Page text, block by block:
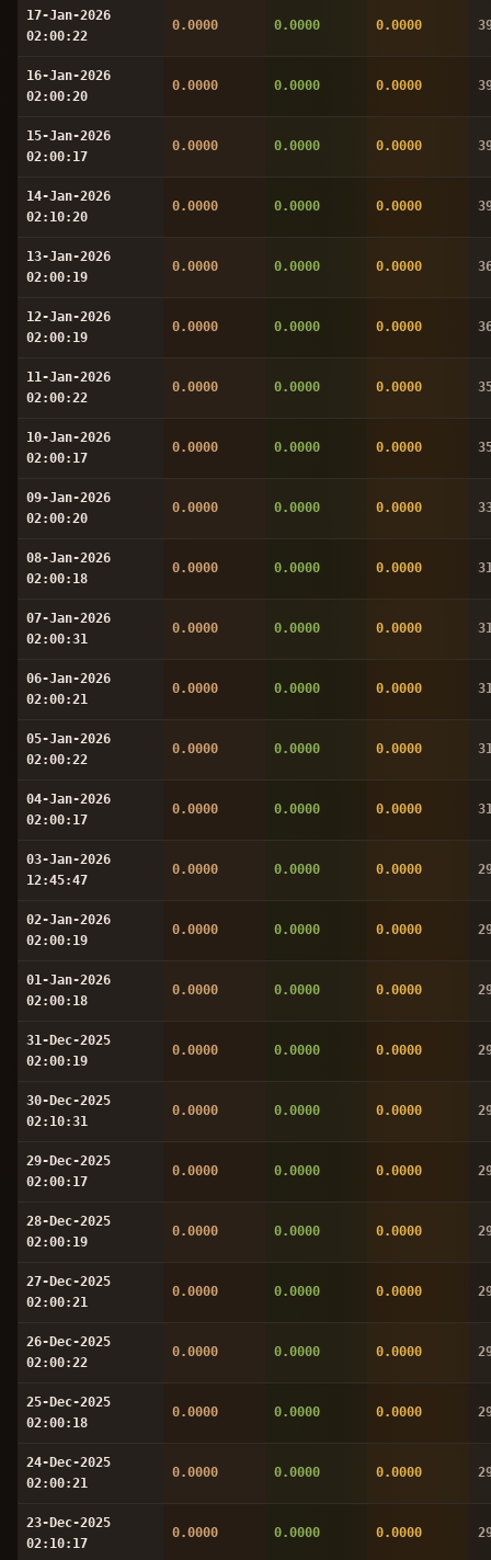
17-Jan-2026
02:00:22
0.0000 0.0000 0.0000
16-Jan-2026
02:00:20
0.0000 0.0000 0.0000
15-Jan-2026
02:00:17
0.0000 0.0000 0.0000
14-Jan-2026
02:10:20
0.0000 0.0000 0.0000
13-Jan-2026
02:00:19
0.0000 0.0000 0.0000
12-Jan-2026
02:00:19
0.0000 0.0000 0.0000
11-Jan-2026
02:00:22
0.0000 0.0000 0.0000
10-Jan-2026
02:00:17
0.0000 0.0000 0.0000
09-Jan-2026
02:00:20
0.0000 0.0000 0.0000
08-Jan-2026
02:00:18
0.0000 0.0000 0.0000
07-Jan-2026
02:00:31
0.0000 0.0000 0.0000
06-Jan-2026
02:00:21
0.0000 0.0000 0.0000
05-Jan-2026
02:00:22
0.0000 0.0000 0.0000
04-Jan-2026
02:00:17
0.0000 0.0000 0.0000
03-Jan-2026
12:45:47
0.0000 0.0000 0.0000
02-Jan-2026
02:00:19
0.0000 0.0000 0.0000
01-Jan-2026
02:00:18
0.0000 0.0000 0.0000
31-Dec-2025
02:00:19
0.0000 0.0000 0.0000
30-Dec-2025
02:10:31
0.0000 0.0000 0.0000
29-Dec-2025
02:00:17
0.0000 0.0000 0.0000
28-Dec-2025
02:00:19
0.0000 0.0000 0.0000
27-Dec-2025
02:00:21
0.0000 0.0000 0.0000
26-Dec-2025
02:00:22
0.0000 0.0000 0.0000
25-Dec-2025
02:00:18
0.0000 0.0000 0.0000
24-Dec-2025
02:00:21
0.0000 0.0000 0.0000
23-Dec-2025
02:10:17
0.0000 0.0000 0.0000